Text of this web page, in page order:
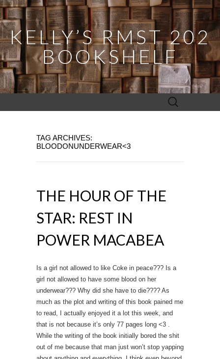
KELLY’S RMST 202
BOOKSHELF
Search
for:
TAG ARCHIVES:
BLOODONUNDERWEAR<3
THE HOUR OF THE
STAR: REST IN
POWER MACABEA
Is a girl not allowed to like Coke in peace??? Is a
girl not allowed to have some blood on her
underwear??? Why did she have to die???? As
much as the plot and writing of this book pained me
to read, I actually enjoyed it a lot this week, and
that is not because it’s only 77 pages long <3 .
While the writing of the book initially bored the shit
out of me because that man just won’t stop yapping